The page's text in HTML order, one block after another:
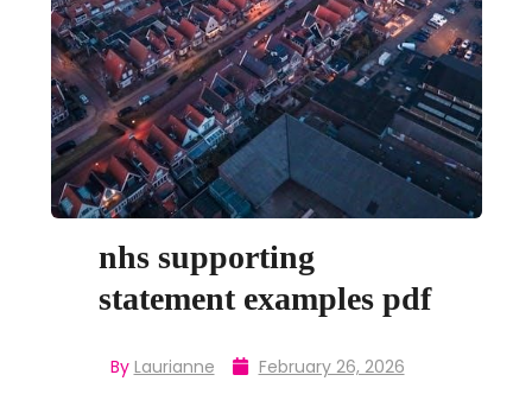
nhs supporting
statement examples pdf
By Laurianne February 26, 2026